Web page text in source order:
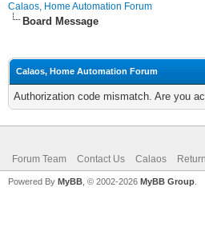
Calaos, Home Automation Forum
Board Message
Calaos, Home Automation Forum
Authorization code mismatch. Are you
Forum Team Contact Us Calaos
Powered By MyBB , © 2002-2026 MyBB Group